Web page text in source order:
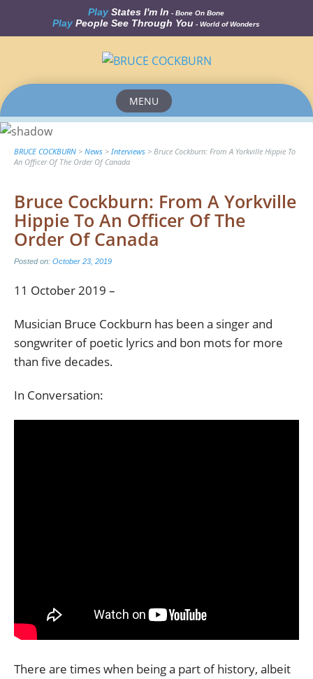
Play States I'm In - Bone On Bone
Play People See Through You- World of Wonders
MENU
to
content
BRUCE COCKBURN > News > Interviews > Bruce Cockburn: From A Yorkville Hippie To
An Officer Of The Order Of Canada
Bruce Cockburn: From A Yorkville
Hippie To An Officer Of The
Order Of Canada
Posted on: October 23, 2019
11 October 2019 –
Musician Bruce Cockburn has been a singer and
songwriter of poetic lyrics and bon mots for more
than five decades.
In Conversation:
There are times when being a part of history, albeit